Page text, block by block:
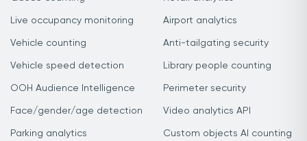
Live occupancy monitoring
Vehicle counting
Vehicle speed detection
OOH Audience Intelligence
Face/gender/age detection
Parking analytics
Airport analytics
Anti-tailgating security
Library people counting
Perimeter security
Video analytics API
Custom objects AI counting